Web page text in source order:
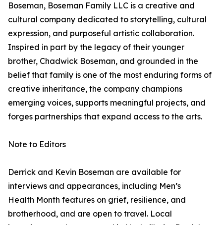
Boseman, Boseman Family LLC is a creative and
cultural company dedicated to storytelling, cultural
expression, and purposeful artistic collaboration.
Inspired in part by the legacy of their younger
brother, Chadwick Boseman, and grounded in the
belief that family is one of the most enduring forms of
creative inheritance, the company champions
emerging voices, supports meaningful projects, and
forges partnerships that expand access to the arts.
Note to Editors
Derrick and Kevin Boseman are available for
interviews and appearances, including Men’s
Health Month features on grief, resilience, and
brotherhood, and are open to travel. Local